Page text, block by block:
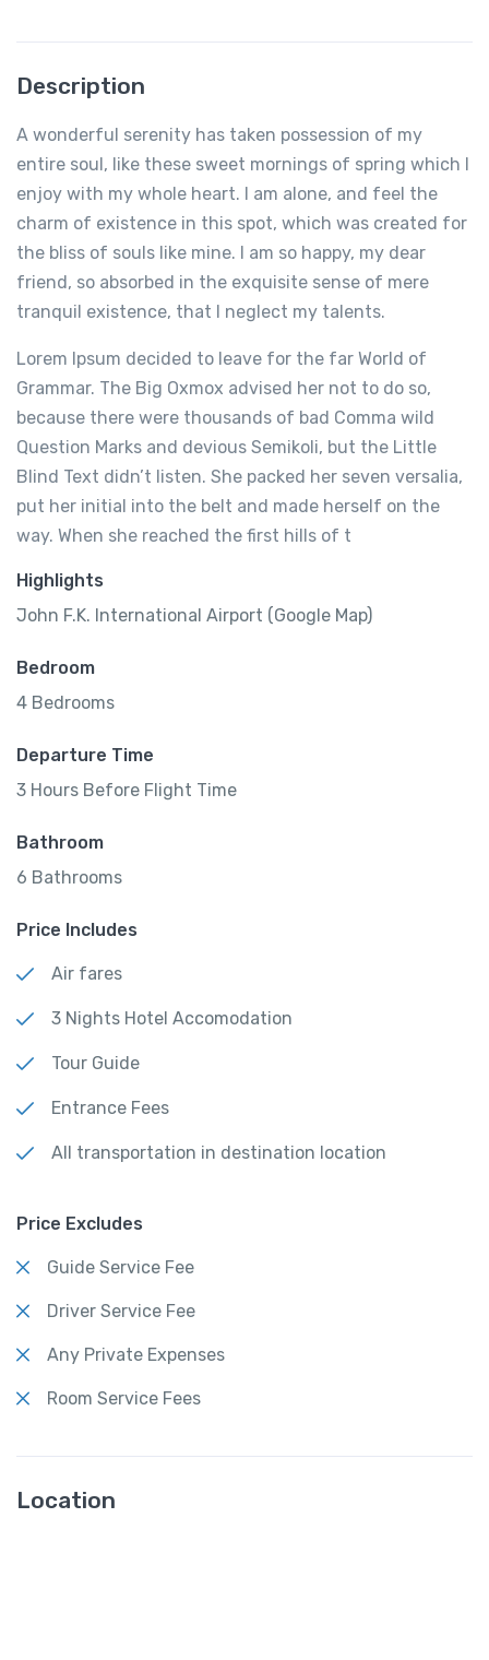
Description
A wonderful serenity has taken possession of my
entire soul, like these sweet mornings of spring which I
enjoy with my whole heart. I am alone, and feel the
charm of existence in this spot, which was created for
the bliss of souls like mine. I am so happy, my dear
friend, so absorbed in the exquisite sense of mere
tranquil existence, that I neglect my talents.
Lorem Ipsum decided to leave for the far World of
Grammar. The Big Oxmox advised her not to do so,
because there were thousands of bad Comma wild
Question Marks and devious Semikoli, but the Little
Blind Text didn’t listen. She packed her seven versalia,
put her initial into the belt and made herself on the
way. When she reached the first hills of t
Highlights
John F.K. International Airport (Google Map)
Bedroom
4 Bedrooms
Departure Time
3 Hours Before Flight Time
Bathroom
6 Bathrooms
Price Includes
Air fares
3 Nights Hotel Accomodation
Tour Guide
Entrance Fees
All transportation in destination location
Price Excludes
Guide Service Fee
Driver Service Fee
Any Private Expenses
Room Service Fees
Location